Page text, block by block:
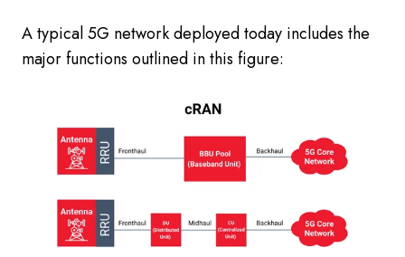
A typical 5G network deployed today includes the
major functions outlined in this figure: